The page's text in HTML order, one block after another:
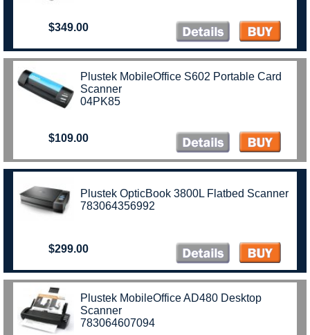
$349.00
Plustek MobileOffice S602 Portable Card
Scanner
04PK85
$109.00
Plustek OpticBook 3800L Flatbed Scanner
783064356992
$299.00
Plustek MobileOffice AD480 Desktop
Scanner
783064607094